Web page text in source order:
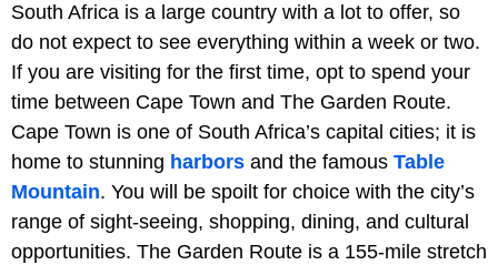
South Africa is a large country with a lot to offer, so
do not expect to see everything within a week or two.
If you are visiting for the first time, opt to spend your
time between Cape Town and The Garden Route.
Cape Town is one of South Africa’s capital cities; it is
home to stunning harbors and the famous Table
Mountain. You will be spoilt for choice with the city’s
range of sight-seeing, shopping, dining, and cultural
opportunities. The Garden Route is a 155-mile stretch